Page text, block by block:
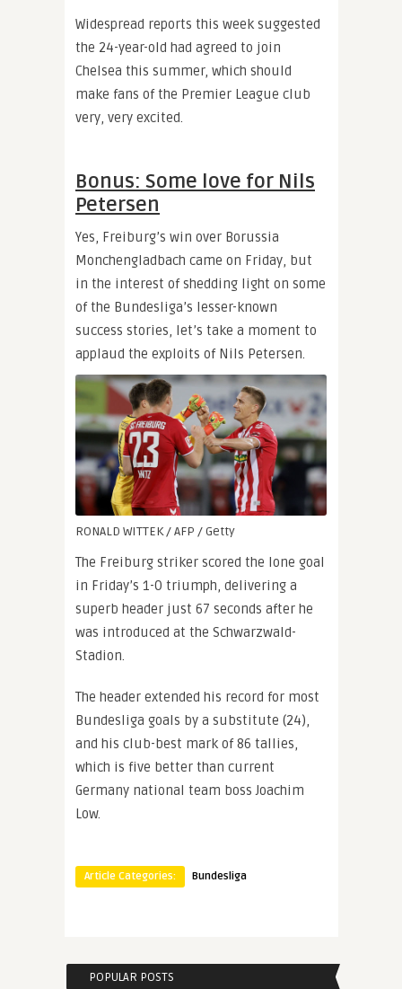
Widespread reports this week suggested
the 24-year-old had agreed to join
Chelsea this summer, which should
make fans of the Premier League club
very, very excited.
Bonus: Some love for Nils
Petersen
Yes, Freiburg’s win over Borussia
Monchengladbach came on Friday, but
in the interest of shedding light on some
of the Bundesliga’s lesser-known
success stories, let’s take a moment to
applaud the exploits of Nils Petersen.
RONALD WITTEK / AFP / Getty
The Freiburg striker scored the lone goal
in Friday’s 1-0 triumph, delivering a
superb header just 67 seconds after he
was introduced at the Schwarzwald-
Stadion.
The header extended his record for most
Bundesliga goals by a substitute (24),
and his club-best mark of 86 tallies,
which is five better than current
Germany national team boss Joachim
Low.
Article Categories: Bundesliga
POPULAR POSTS